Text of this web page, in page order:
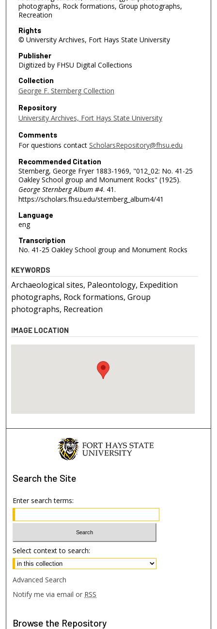
photographs, Rock formations, Group photographs,
Recreation
Rights
© University Archives, Fort Hays State University
Publisher
Digitized by FHSU Digital Collections
Collection
George F. Sternberg Collection
Repository
University Archives, Fort Hays State University
Comments
For questions contact ScholarsRepository@fhsu.edu
Recommended Citation
Sternberg, George Fryer 1883-1969, "012_02: No. 41-25
Oakley School group and Monument Rocks" (1925).
George Sternberg Album #4. 41.
https://scholars.fhsu.edu/sternberg_album4/41
Language
eng
Transcription
No. 41-25 Oakley School group and Monument Rocks
KEYWORDS
Archaeological sites, Paleontology, Expedition
photographs, Rock formations, Group
photographs, Recreation
IMAGE LOCATION
Search the Site
Enter search terms:
Select context to search:
Advanced Search
Notify me via email or RSS
Browse the Repository